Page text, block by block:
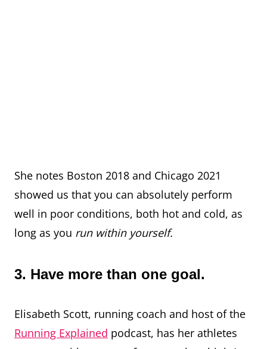
She notes Boston 2018 and Chicago 2021
showed us that you can absolutely perform
well in poor conditions, both hot and cold, as
long as you run within yourself.
3. Have more than one goal.
Elisabeth Scott, running coach and host of the
Running Explained podcast, has her athletes